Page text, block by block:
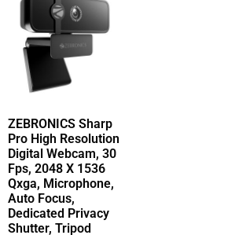
ZEBRONICS Sharp
Pro High Resolution
Digital Webcam, 30
Fps, 2048 X 1536
Qxga, Microphone,
Auto Focus,
Dedicated Privacy
Shutter, Tripod